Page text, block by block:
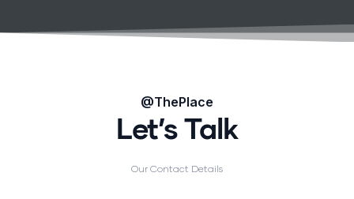
@ThePlace
Let’s Talk
Our Contact Details